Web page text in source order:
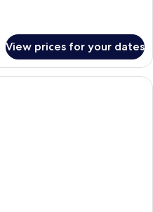
View prices for your dates
A modern hotel room with a large